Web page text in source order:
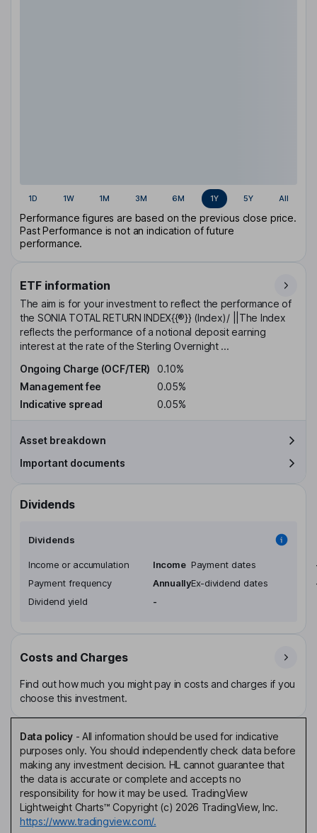
1D 1W 1M 3M 6M 1Y 5Y All
Performance figures are based on the previous close price.
Past Performance is not an indication of future
performance.
ETF information
The aim is for your investment to reflect the performance of
the SONIA TOTAL RETURN INDEX{{®}} (Index)/ ||The Index
reflects the performance of a notional deposit earning
interest at the rate of the Sterling Overnight ...
Ongoing Charge (OCF/TER)
0.10%
Management fee
0.05%
Indicative spread
0.05%
Asset breakdown
Important documents
Dividends
Dividends
Income or accumulation
Income
Payment frequency
Annually
Dividend yield
-
Payment dates
Ex-dividend dates
Costs and Charges
Find out how much you might pay in costs and charges if you
choose this investment.
Data policy- All information should be used for indicative
purposes only. You should independently check data before
making any investment decision. HL cannot guarantee that
the data is accurate or complete and accepts no
responsibility for how it may be used. TradingView
Lightweight Charts™ Copyright (c) 2026 TradingView, Inc.
https://www.tradingview.com/.